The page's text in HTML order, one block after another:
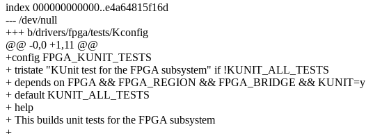
index 000000000000..e4a64815f16d
--- /dev/null
+++ b/drivers/fpga/tests/Kconfig
@@ -0,0 +1,11 @@
+config FPGA_KUNIT_TESTS
+ tristate "KUnit test for the FPGA subsystem" if !KUNIT_ALL_TESTS
+ depends on FPGA && FPGA_REGION && FPGA_BRIDGE && KUNIT=y
+ default KUNIT_ALL_TESTS
+ help
+ This builds unit tests for the FPGA subsystem